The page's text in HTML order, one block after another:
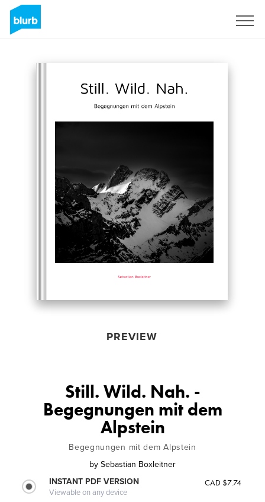
PREVIEW
Still. Wild. Nah. -
Begegnungen mit dem
Alpstein
Begegnungen mit dem Alpstein
by Sebastian Boxleitner
INSTANT PDF VERSION
Viewable on any device
CAD $7.74